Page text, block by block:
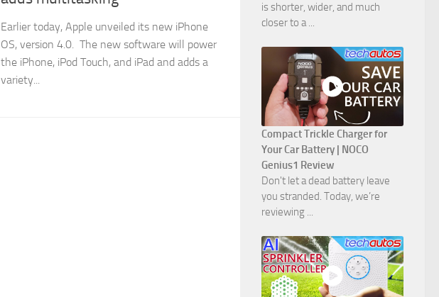
Earlier today, Apple unveiled its new iPhone
OS, version 4.0. The new software will power
the iPhone, iPod Touch, and iPad and adds a
variety...
is shorter, wider, and much
closer to a ...
Compact Trickle Charger for
Your Car Battery | NOCO
Genius1 Review
Don't let a dead battery leave
you stranded. Today, we’re
reviewing ...